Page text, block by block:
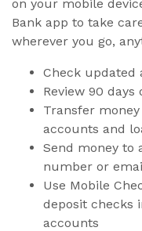
on your mobile
Bank app to take
wherever you go,
Check updated
Review 90
Transfer
accounts and
Send money to
number or
Use Mobile
deposit checks
accounts